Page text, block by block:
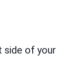
side of your